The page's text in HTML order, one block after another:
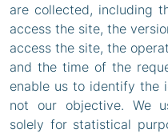
are collected, including
access the site, the
access the site, the
and the time of the
enable us to identify the
not our objective. We
solely for statistical